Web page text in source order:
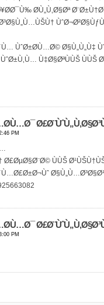
Ø­Ù„Ù‚Ø§Øª
ÙˆØ±Ø­Ù…Ø© Ø§Ù„Ù„Ù‡
Ù‡Ø§ØªÙÙŠ ÙÙŠ
PM
ÙÙŠ
PM